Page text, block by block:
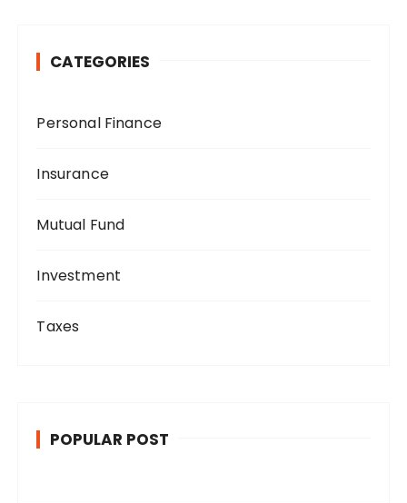
CATEGORIES
Personal Finance
Insurance
Mutual Fund
Investment
Taxes
POPULAR POST